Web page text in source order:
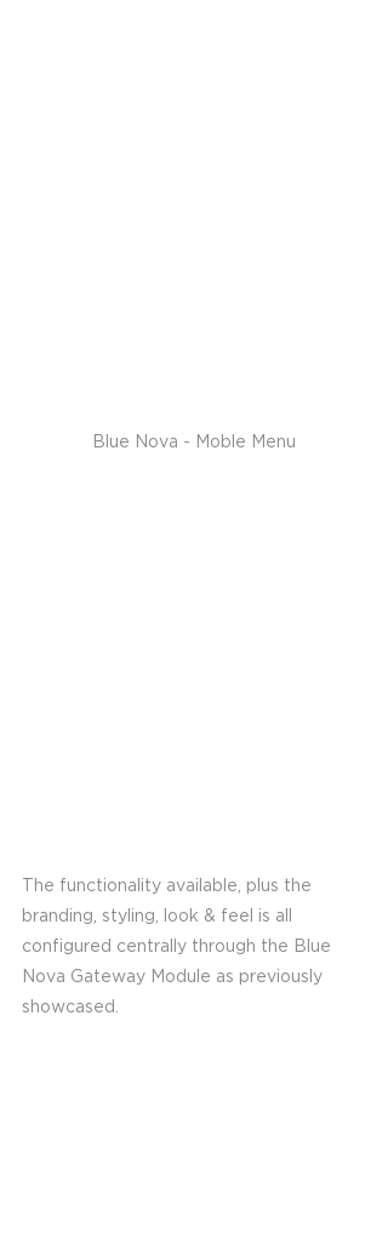
Blue Nova - Moble Menu
The functionality available, plus the
branding, styling, look & feel is all
configured centrally through the Blue
Nova Gateway Module as previously
showcased.